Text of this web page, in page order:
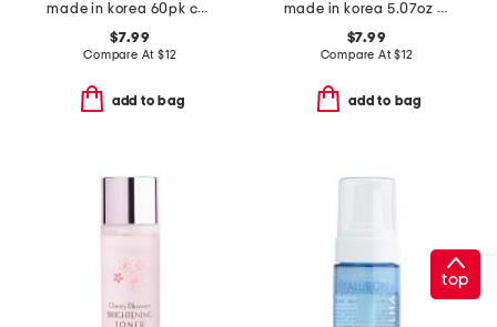
made in korea 60pk caffeine eye patches
$7.99
Compare At $12
add to bag
made in korea 5.07oz dark spot wrap mask
$7.99
Compare At$12
add to bag
top